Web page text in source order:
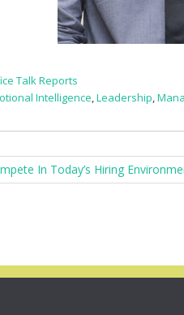
Talk Reports
Intelligence,Leadership,
In Today’s Hiring